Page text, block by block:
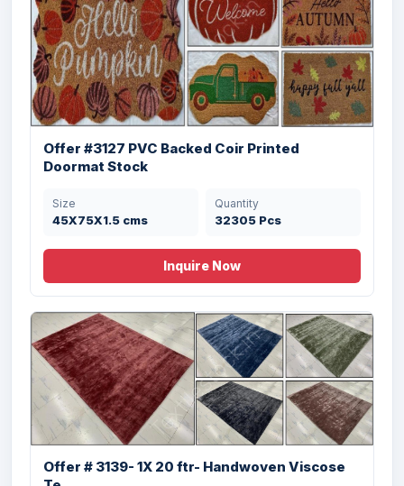
120X180, 170x240,
200x300, 80x150,
80x300 cms cms
2100 Pcs
Offer #3127 PVC Backed Coir Printed
Doormat Stock
Size
45X75X1.5 cms
Quantity
32305 Pcs
Inquire Now
Offer # 3139- 1X 20 ftr- Handwoven Viscose